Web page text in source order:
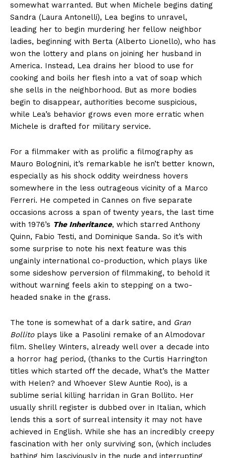
somewhat warranted. But when Michele begins dating
Sandra (Laura Antonelli), Lea begins to unravel,
leading her to begin murdering her fellow neighbor
ladies, beginning with Berta (Alberto Lionello), who has
won the lottery and plans on joining her husband in
America. Instead, Lea drains her blood to use for
cooking and boils her flesh into a vat of soap which
she sells in the neighborhood. But as more bodies
begin to disappear, authorities become suspicious,
while Lea’s behavior grows even more erratic when
Michele is drafted for military service.
For a filmmaker with as prolific a filmography as
Mauro Bolognini, it’s remarkable he isn’t better known,
especially as his shock oddity weirdness hovers
somewhere in the less outrageous vicinity of a Marco
Ferreri. He competed in Cannes on five separate
occasions across a span of twenty years, the last time
with 1976’s The Inheritance, which starred Anthony
Quinn, Fabio Testi, and Dominique Sanda. So it’s with
some surprise to note his next feature was this
ungainly international co-production, which plays like
some sideshow perversion of filmmaking, to behold it
without warning feels akin to stepping on a two-
headed snake in the grass.
The tone is somewhat of a dark satire, and Gran
Bollitoplays like a Pasolini remake of an Almodovar
film. Shelley Winters, already well over a decade into
a horror hag period, (thanks to the Curtis Harrington
titles which started off the decade, What’s the Matter
with Helen? and Whoever Slew Auntie Roo), is a
sublime serial killing harridan in Gran Bollito. Her
usually shrill register is dubbed over in Italian, which
lends this a sort of surreal intensity it may not have
achieved in English. While she has an incredibly creepy
fascination with her only surviving son, (which includes
bathing him lasciviously in the nude and interrupting